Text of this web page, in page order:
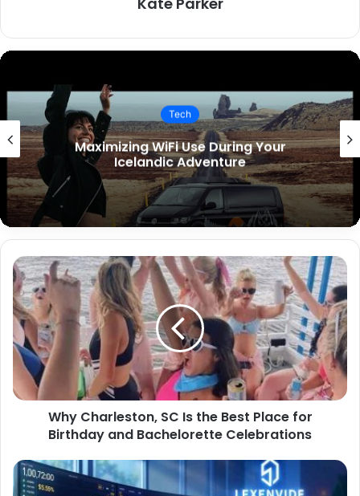
Tech
Key Features to Include in Your
Restaurant App
Why Charleston, SC Is the Best Place for
Birthday and Bachelorette Celebrations